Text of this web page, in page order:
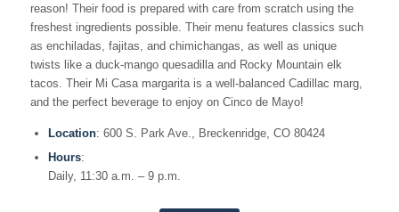
reason! Their food is prepared with care from scratch using the
freshest ingredients possible. Their menu features classics such
as enchiladas, fajitas, and chimichangas, as well as unique
twists like a duck-mango quesadilla and Rocky Mountain elk
tacos. Their Mi Casa margarita is a well-balanced Cadillac marg,
and the perfect beverage to enjoy on Cinco de Mayo!
Location: 600 S. Park Ave., Breckenridge, CO 80424
Hours:
Daily, 11:30 a.m. – 9 p.m.